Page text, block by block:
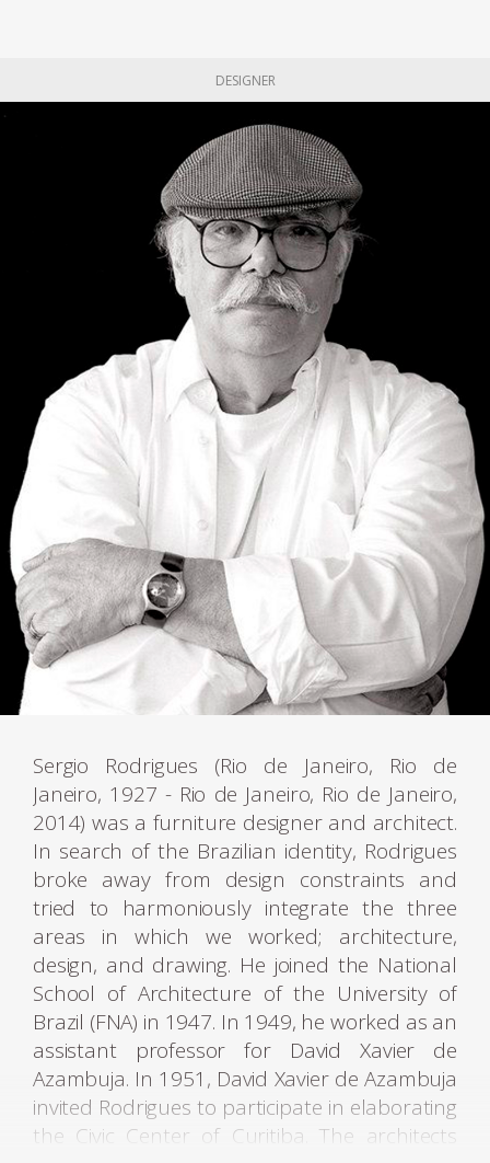
DESIGNER
Sergio Rodrigues (Rio de Janeiro, Rio de
Janeiro, 1927 - Rio de Janeiro, Rio de Janeiro,
2014) was a furniture designer and architect.
In search of the Brazilian identity, Rodrigues
broke away from design constraints and
tried to harmoniously integrate the three
areas in which we worked; architecture,
design, and drawing. He joined the National
School of Architecture of the University of
Brazil (FNA) in 1947. In 1949, he worked as an
assistant professor for David Xavier de
Azambuja. In 1951, David Xavier de Azambuja
invited Rodrigues to participate in elaborating
the Civic Center of Curitiba. The architects